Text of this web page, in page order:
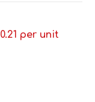
0.21 per unit